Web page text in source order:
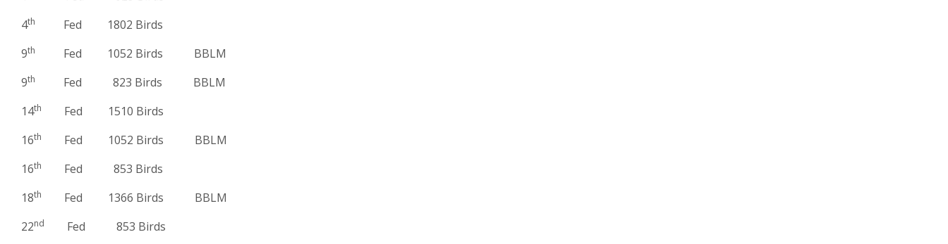
4th
Fed 1802 Birds
9th
Fed 1052 Birds BBLM
9th
Fed 823 Birds BBLM
14th
Fed 1510 Birds
16th
Fed 1052 Birds BBLM
16th
Fed 853 Birds
18th
Fed 1366 Birds BBLM
22nd
Fed 853 Birds